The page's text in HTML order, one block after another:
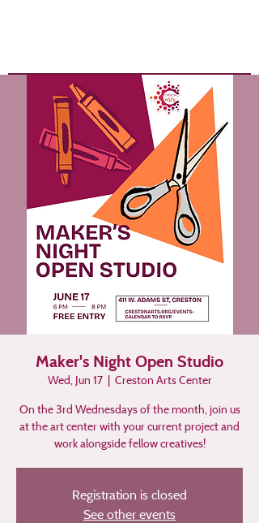
Maker's Night Open Studio
Wed, Jun 17
  |
Creston Arts Center
On the 3rd Wednesdays of the month, join us
at the art center with your current project and
work alongside fellow creatives!
Registration is closed
See other events